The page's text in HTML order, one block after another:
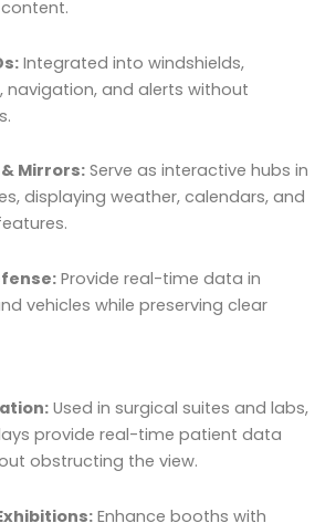
Integrated into windshields,
navigation, and alerts without
Mirrors:Serve as interactive hubs in
displaying weather, calendars, and
Provide real-time data in
vehicles while preserving clear
Used in surgical suites and labs,
provide real-time patient data
obstructing the view.
Enhance booths with